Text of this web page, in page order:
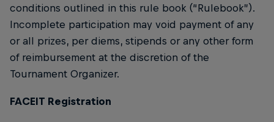
conditions outlined in this rule book (“Rulebook”).
Incomplete participation may void payment of any
or all prizes, per diems, stipends or any other form
of reimbursement at the discretion of the
Tournament Organizer.
FACEIT Registration